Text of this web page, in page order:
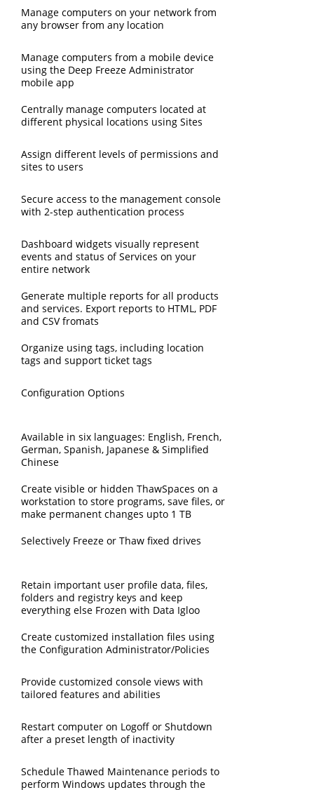
Manage computers on your network from
any browser from any location
Manage computers from a mobile device
using the Deep Freeze Administrator
mobile app
Centrally manage computers located at
different physical locations using Sites
Assign different levels of permissions and
sites to users
Secure access to the management console
with 2-step authentication process
Dashboard widgets visually represent
events and status of Services on your
entire network
Generate multiple reports for all products
and services. Export reports to HTML, PDF
and CSV fromats
Organize using tags, including location
tags and support ticket tags
Configuration Options
Available in six languages: English, French,
German, Spanish, Japanese & Simplified
Chinese
Create visible or hidden ThawSpaces on a
workstation to store programs, save files, or
make permanent changes upto 1 TB
Selectively Freeze or Thaw fixed drives
Retain important user profile data, files,
folders and registry keys and keep
everything else Frozen with Data Igloo
Create customized installation files using
the Configuration Administrator/Policies
Provide customized console views with
tailored features and abilities
Restart computer on Logoff or Shutdown
after a preset length of inactivity
Schedule Thawed Maintenance periods to
perform Windows updates through the